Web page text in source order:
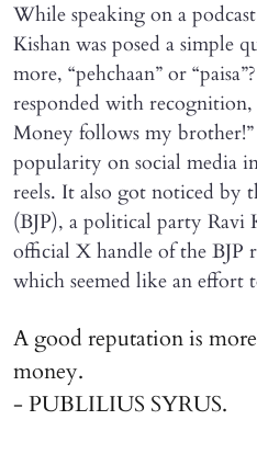
While speaking on a
Kishan was posed a simple
more, “pehchaan” or
responded with recognition,
Money follows my
popularity on social media
reels. It also got noticed by
(BJP), a political party Ravi
official X handle of the BJP
which seemed like an effort
A good reputation is
money.
- PUBLILIUS SYRUS.